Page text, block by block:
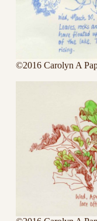
©2016 Carolyn A